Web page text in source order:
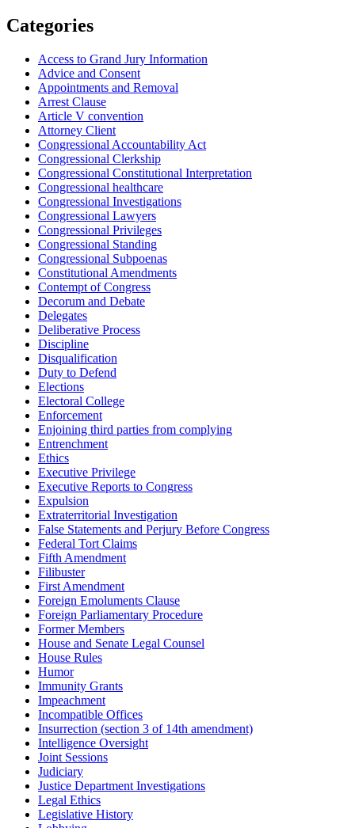
Categories
Access to Grand Jury Information
Advice and Consent
Appointments and Removal
Arrest Clause
Article V convention
Attorney Client
Congressional Accountability Act
Congressional Clerkship
Congressional Constitutional Interpretation
Congressional healthcare
Congressional Investigations
Congressional Lawyers
Congressional Privileges
Congressional Standing
Congressional Subpoenas
Constitutional Amendments
Contempt of Congress
Decorum and Debate
Delegates
Deliberative Process
Discipline
Disqualification
Duty to Defend
Elections
Electoral College
Enforcement
Enjoining third parties from complying
Entrenchment
Ethics
Executive Privilege
Executive Reports to Congress
Expulsion
Extraterritorial Investigation
False Statements and Perjury Before Congress
Federal Tort Claims
Fifth Amendment
Filibuster
First Amendment
Foreign Emoluments Clause
Foreign Parliamentary Procedure
Former Members
House and Senate Legal Counsel
House Rules
Humor
Immunity Grants
Impeachment
Incompatible Offices
Insurrection (section 3 of 14th amendment)
Intelligence Oversight
Joint Sessions
Judiciary
Justice Department Investigations
Legal Ethics
Legislative History